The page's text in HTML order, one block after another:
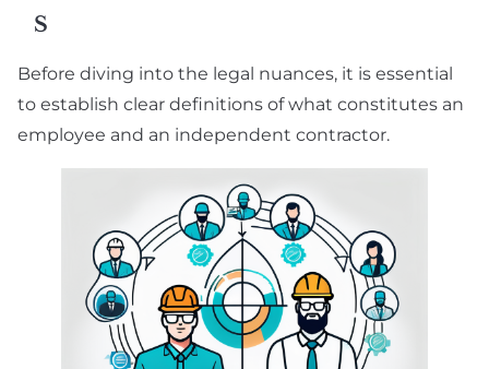
S
Before diving into the legal nuances, it is essential
to establish clear definitions of what constitutes an
employee and an independent contractor.